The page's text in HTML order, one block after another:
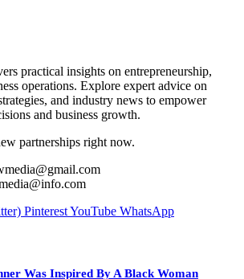
practical insights on entrepreneurship,
operations. Explore expert advice on
and industry news to empower
and business growth.
partnerships right now.
PinterestYouTube WhatsApp
Was Inspired By A Black Woman